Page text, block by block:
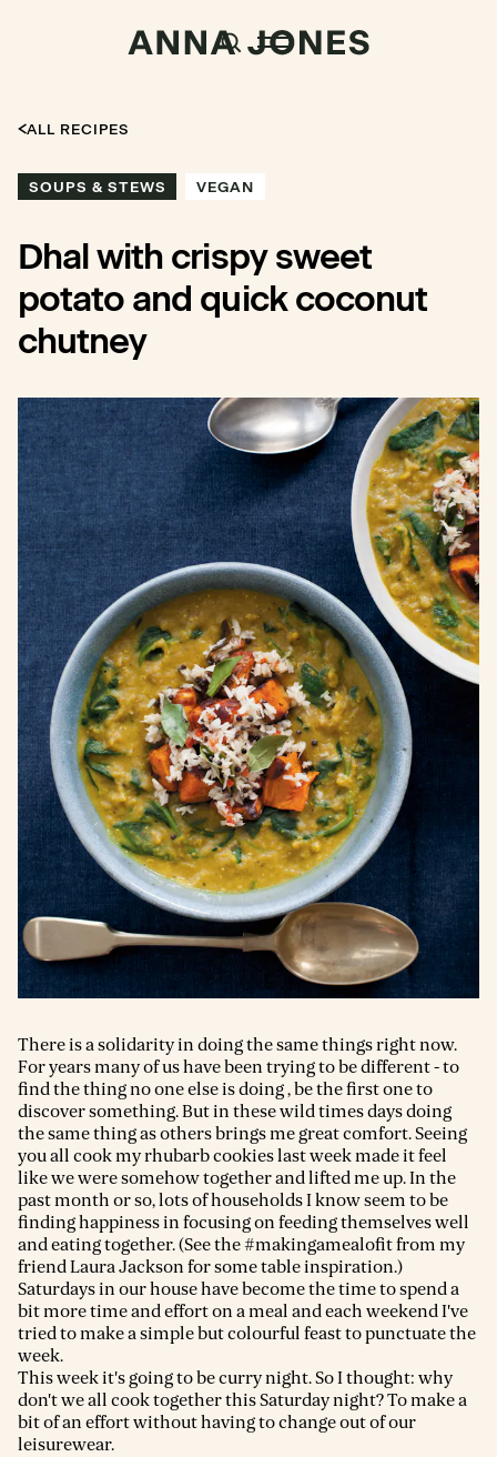
ALL RECIPES
SOUPS & STEWS VEGAN
Dhal with crispy sweet
potato and quick coconut
chutney
There is a solidarity in doing the same things right now.
For years many of us have been trying to be different - to
find the thing no one else is doing , be the first one to
discover something. But in these wild times days doing
the same thing as others brings me great comfort. Seeing
you all cook my rhubarb cookies last week made it feel
like we were somehow together and lifted me up. In the
past month or so, lots of households I know seem to be
finding happiness in focusing on feeding themselves well
and eating together. (See the #makingamealofit from my
friend Laura Jackson for some table inspiration.)
Saturdays in our house have become the time to spend a
bit more time and effort on a meal and each weekend I've
tried to make a simple but colourful feast to punctuate the
week.
This week it's going to be curry night. So I thought: why
don't we all cook together this Saturday night? To make a
bit of an effort without having to change out of our
leisurewear.